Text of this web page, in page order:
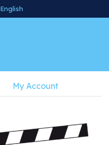
English
My Account